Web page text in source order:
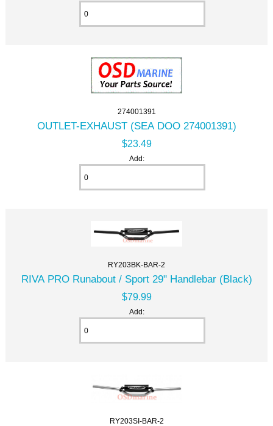
274001391
OUTLET-EXHAUST (SEA DOO 274001391)
$23.49
Add:
RY203BK-BAR-2
RIVA PRO Runabout / Sport 29" Handlebar (Black)
$79.99
Add:
RY203SI-BAR-2